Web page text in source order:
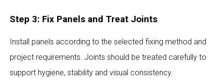
Step 3: Fix Panels and Treat Joints
Install panels according to the selected fixing method and
project requirements. Joints should be treated carefully to
support hygiene, stability and visual consistency.